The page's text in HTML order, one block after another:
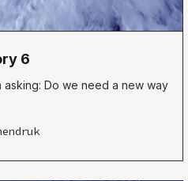
6
asking: Do we need a new way